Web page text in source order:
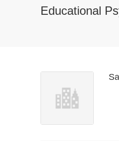
Educational